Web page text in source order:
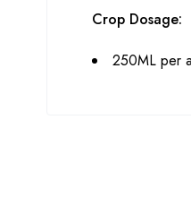
Crop Dosage:
250ML per